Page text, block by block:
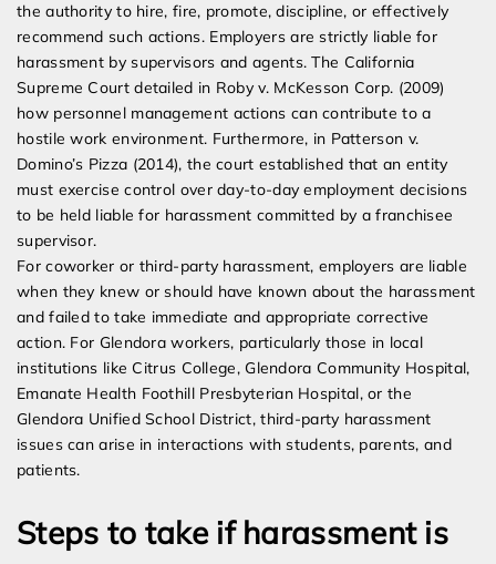
the authority to hire, fire, promote, discipline, or effectively
recommend such actions. Employers are strictly liable for
harassment by supervisors and agents. The California
Supreme Court detailed in Roby v. McKesson Corp. (2009)
how personnel management actions can contribute to a
hostile work environment. Furthermore, in Patterson v.
Domino’s Pizza (2014), the court established that an entity
must exercise control over day-to-day employment decisions
to be held liable for harassment committed by a franchisee
supervisor.
For coworker or third-party harassment, employers are liable
when they knew or should have known about the harassment
and failed to take immediate and appropriate corrective
action. For Glendora workers, particularly those in local
institutions like Citrus College, Glendora Community Hospital,
Emanate Health Foothill Presbyterian Hospital, or the
Glendora Unified School District, third-party harassment
issues can arise in interactions with students, parents, and
patients.
Steps to take if harassment is